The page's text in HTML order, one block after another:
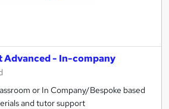
- In-company
or In Company/Bespoke based
and tutor support